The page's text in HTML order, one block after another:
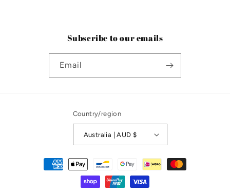
Subscribe to our emails
Email
Country/region
Australia | AUD $
Payment
methods